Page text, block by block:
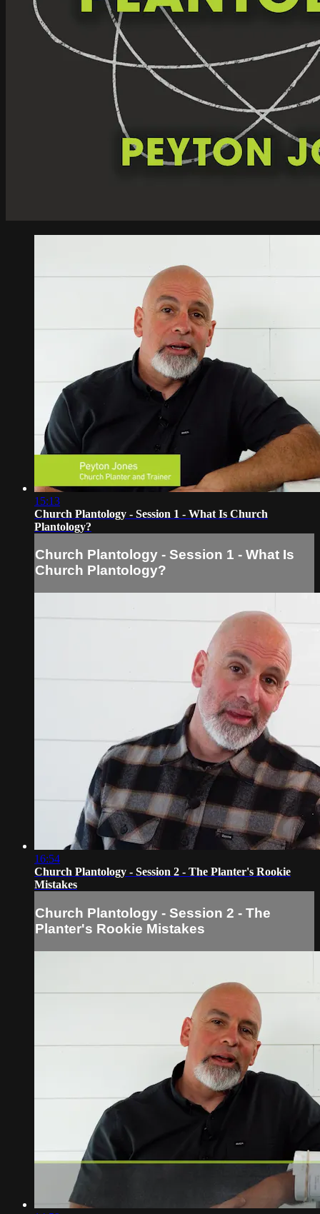
15:13
Church Plantology - Session 1 - What Is Church
Plantology?
Church Plantology - Session 1 - What Is
Church Plantology?
16:54
Church Plantology - Session 2 - The Planter's Rookie
Mistakes
Church Plantology - Session 2 - The
Planter's Rookie Mistakes